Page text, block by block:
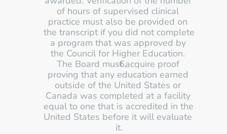
of hours of supervised clinical
practice must also be provided on
the transcript if you did not complete
a program that was approved by
the Council for Higher Education.
The Board must acquire proof
proving that any education earned
outside of the United States or
Canada was completed at a facility
equal to one that is accredited in the
United States before it will evaluate
it.